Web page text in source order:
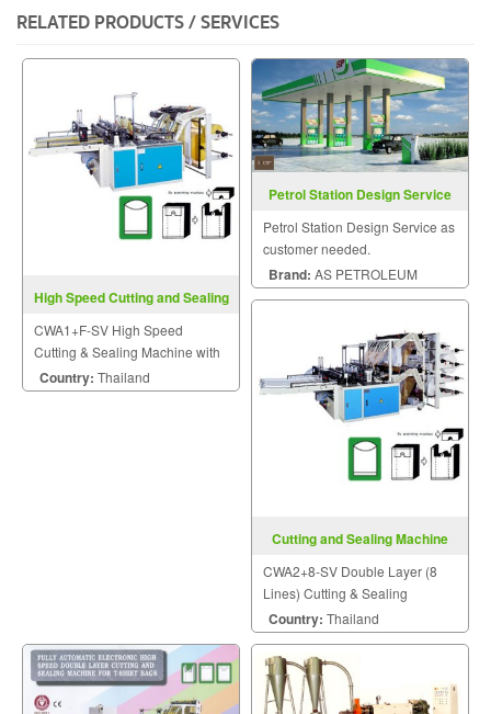
RELATED PRODUCTS / SERVICES
High Speed Cutting and Sealing
CWA1+F-SV High Speed
Cutting & Sealing Machine with
Free-tention Sealing Device
Country: Thailand
Petrol Station Design Service
Petrol Station Design Service as
customer needed.
Brand: AS PETROLEUM
Cutting and Sealing Machine
CWA2+8-SV Double Layer (8
Lines) Cutting & Sealing
Machine
Country: Thailand